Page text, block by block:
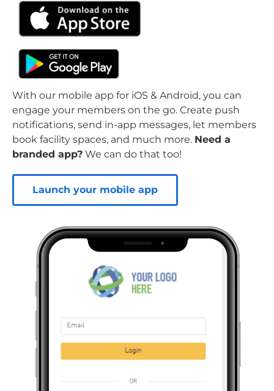
With our mobile app for iOS & Android, you can
engage your members on the go. Create push
notifications, send in-app messages, let members
book facility spaces, and much more. Need a
branded app? We can do that too!
Launch your mobile app